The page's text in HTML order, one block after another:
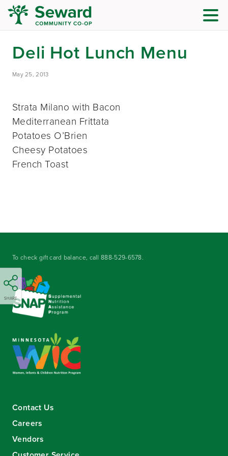
Deli Hot Lunch Menu
May 25, 2013
SHARE
Strata Milano with Bacon
Mediterranean Frittata
Potatoes O’Brien
Cheesy Potatoes
French Toast
To check gift card balance, call888-529-6578.
Contact Us
Careers
Vendors